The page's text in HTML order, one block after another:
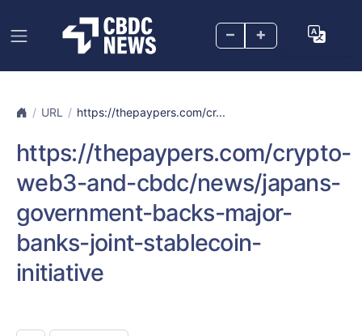
– +
URL https://thepaypers.com/cr...
https://thepaypers.com/crypto-
web3-and-cbdc/news/japans-
government-backs-major-
banks-joint-stablecoin-
initiative